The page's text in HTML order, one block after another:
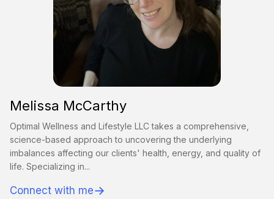
Melissa McCarthy
Optimal Wellness and Lifestyle LLC takes a comprehensive,
science-based approach to uncovering the underlying
imbalances affecting our clients' health, energy, and quality of
life. Specializing in...
Connect with me→